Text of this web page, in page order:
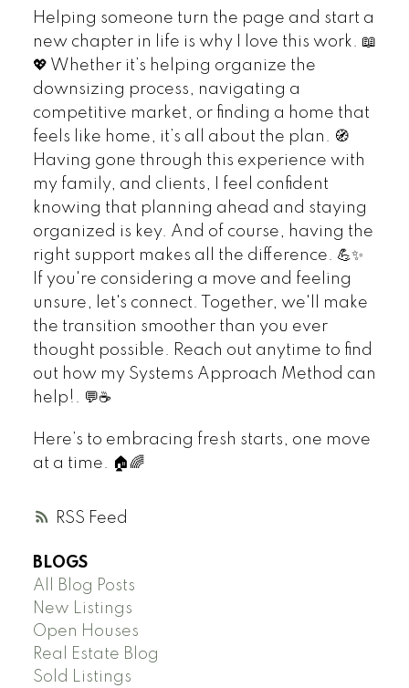
RSS
Helping someone turn the page and start a
new chapter in life is why I love this work. 📖
💖 Whether it’s helping organize the
downsizing process, navigating a
competitive market, or finding a home that
feels like home, it’s all about the plan. 🧭
Having gone through this experience with
my family, and clients, I feel confident
knowing that planning ahead and staying
organized is key. And of course, having the
right support makes all the difference. 💪✨
If you're considering a move and feeling
unsure, let's connect. Together, we'll make
the transition smoother than you ever
thought possible. Reach out anytime to find
out how my Systems Approach Method can
help!. 💬☕
Here’s to embracing fresh starts, one move
at a time. 🏠🌈
BLOGS
All Blog Posts
New Listings
Open Houses
Real Estate Blog
Sold Listings